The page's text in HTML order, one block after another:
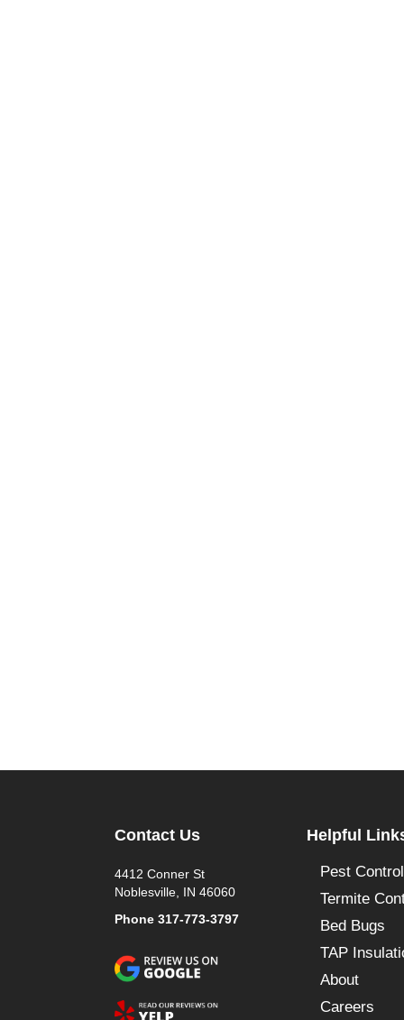
Contact Us
4412 Conner St
Noblesville, IN 46060
Phone 317-773-3797
Helpful
Pest Control
Termite
Bed Bugs
TAP
About
Careers